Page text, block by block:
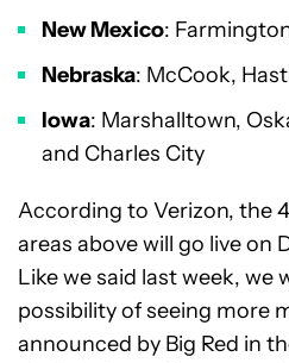
New Mexico:
Nebraska: McCook,
Iowa: Marshalltown,
and Charles City
According to Verizon, the
areas above will go live on
Like we said last week, we
possibility of seeing more
announced by Big Red in